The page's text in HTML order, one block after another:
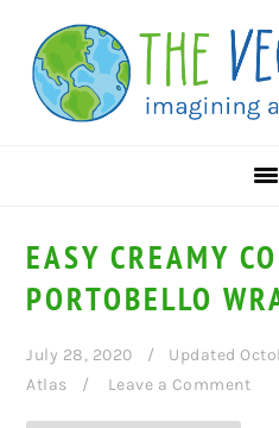
Recipe
primary
navigation
main
content
primary
sidebar
EASY CREAMY
PORTOBELLO
July 28, 2020 Updated
Atlas
Leave a Comment